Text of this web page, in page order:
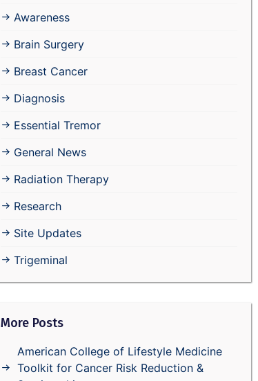
Awareness
Brain Surgery
Breast Cancer
Diagnosis
Essential Tremor
General News
Radiation Therapy
Research
Site Updates
Trigeminal
More Posts
American College of Lifestyle Medicine
Toolkit for Cancer Risk Reduction &